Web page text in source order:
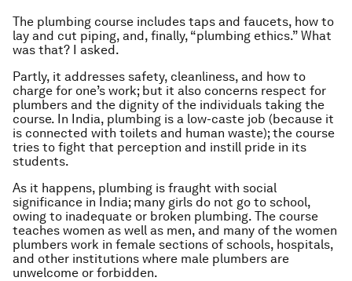
The plumbing course includes taps and faucets, how to
lay and cut piping, and, finally, “plumbing ethics.” What
was that? I asked.
Partly, it addresses safety, cleanliness, and how to
charge for one’s work; but it also concerns respect for
plumbers and the dignity of the individuals taking the
course. In India, plumbing is a low-caste job (because it
is connected with toilets and human waste); the course
tries to fight that perception and instill pride in its
students.
As it happens, plumbing is fraught with social
significance in India; many girls do not go to school,
owing to inadequate or broken plumbing. The course
teaches women as well as men, and many of the women
plumbers work in female sections of schools, hospitals,
and other institutions where male plumbers are
unwelcome or forbidden.